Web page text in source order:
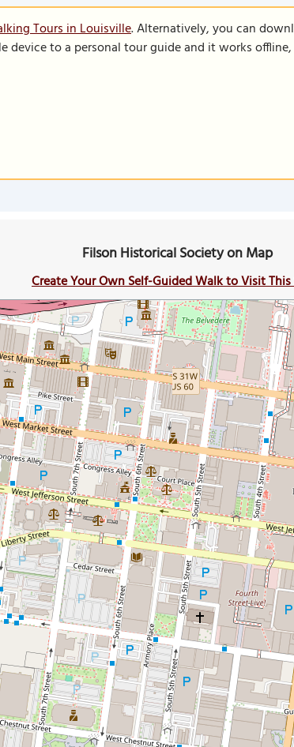
Tours in Louisville. Alternatively, you can
device to a personal tour guide and it works
Filson Historical Society on Map
Create Your Own Self-Guided Walk to Visit